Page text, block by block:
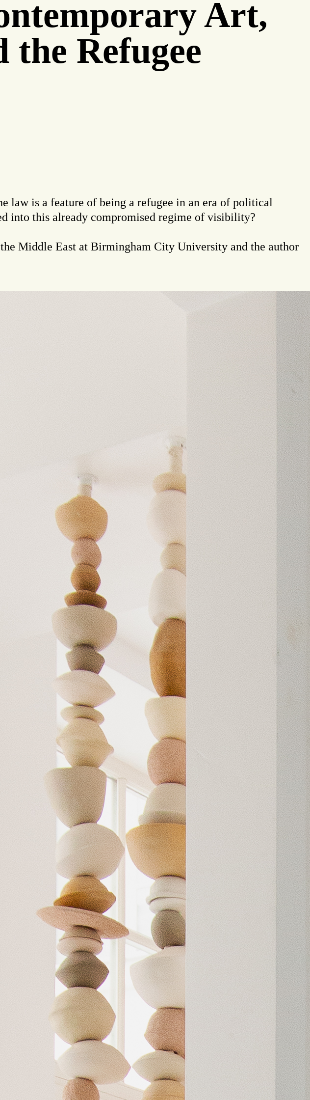
Art,
Refugee
law is a feature of being a refugee in an era of political
into this already compromised regime of visibility?
Middle East at Birmingham City University and the author